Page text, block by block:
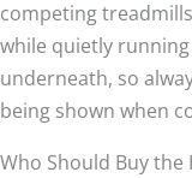
competing
while quietly
underneath, so
being shown when
Who Should Buy the